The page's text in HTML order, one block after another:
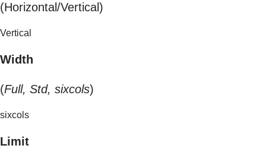
(Horizontal/Vertical)
Vertical
Width
(Full, Std, sixcols)
sixcols
Limit